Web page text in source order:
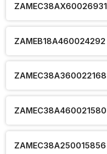
ZAMEC38AX60026931
ZAMEB18A460024292
ZAMEC38A360022168
ZAMEC38A460021580
ZAMEC38A250015856